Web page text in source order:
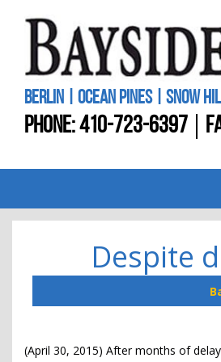
BERLIN | OCEAN PINES | SNOW
PHONE:410-723-6397
Despite
(April 30, 2015) After months of